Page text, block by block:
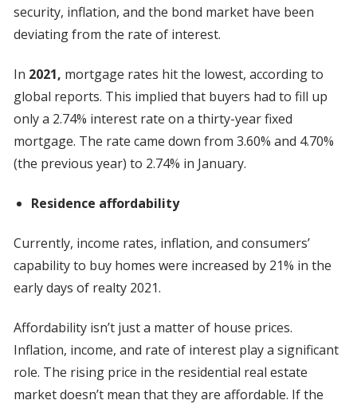
security, inflation, and the bond market have been
deviating from the rate of interest.
In 2021, mortgage rates hit the lowest, according to
global reports. This implied that buyers had to fill up
only a 2.74% interest rate on a thirty-year fixed
mortgage. The rate came down from 3.60% and 4.70%
(the previous year) to 2.74% in January.
Residence affordability
Currently, income rates, inflation, and consumers’
capability to buy homes were increased by 21% in the
early days of realty 2021.
Affordability isn’t just a matter of house prices.
Inflation, income, and rate of interest play a significant
role. The rising price in the residential real estate
market doesn’t mean that they are affordable. If the